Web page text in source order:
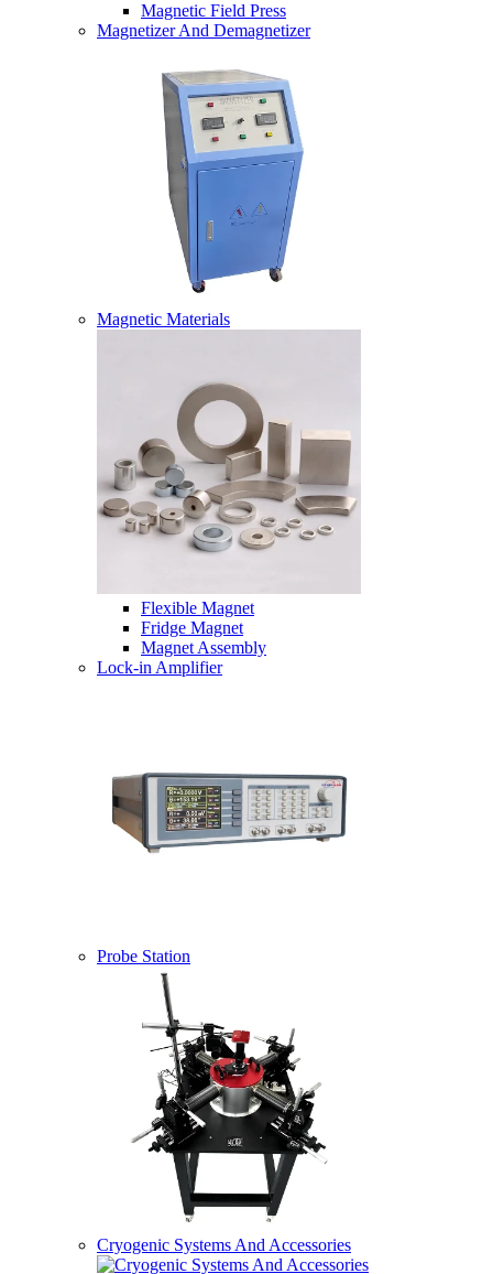
Magnetic Field Press
Magnetizer And Demagnetizer
Magnetic Materials
Flexible Magnet
Fridge Magnet
Magnet Assembly
Lock-in Amplifier
Probe Station
Cryogenic Systems And Accessories